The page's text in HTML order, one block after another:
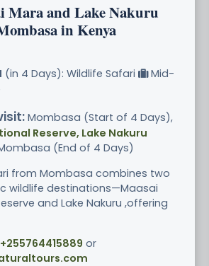
Mara and Lake Nakuru
in Kenya
(in 4 Days): Wildlife Safari
Mid-
Mombasa (Start of 4 Days),
Reserve, Lake Nakuru
(End of 4 Days)
from Mombasa combines two
wildlife destinations—Maasai
and Lake Nakuru ,offering
+255764415889 or